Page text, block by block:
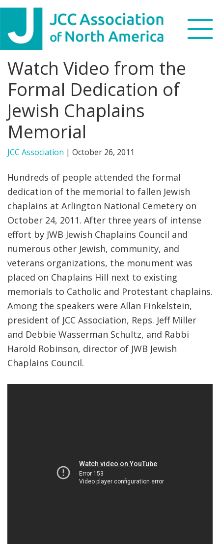
Skip
primary
navigation
Skip
main
content
Skip
footer
Search
website
WHO WE ARE
WHAT WE DO
DONATE
MENU
FIND A JCC
FIND A JCC CAMP
JCC RESOURCE CENTERS
JCC JOBS
JCC MACCABI
Watch Video from the
Formal Dedication of
Jewish Chaplains
Memorial
JCC Association | October 26, 2011
Hundreds of people attended the formal
dedication of the memorial to fallen Jewish
chaplains at Arlington National Cemetery on
October 24, 2011. After three years of intense
effort by JWB Jewish Chaplains Council and
numerous other Jewish, community, and
veterans organizations, the monument was
placed on Chaplains Hill next to existing
memorials to Catholic and Protestant chaplains.
Among the speakers were Allan Finkelstein,
president of JCC Association, Reps. Jeff Miller
and Debbie Wasserman Schultz, and Rabbi
Harold Robinson, director of JWB Jewish
Chaplains Council.